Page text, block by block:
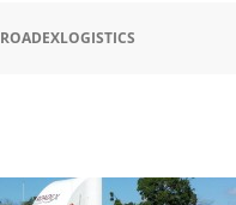
ROADEXLOGISTICS